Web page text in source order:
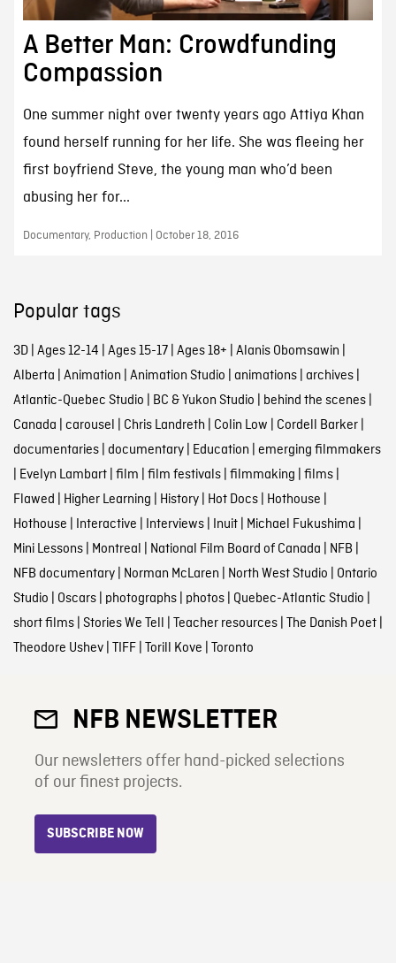
A Better Man: Crowdfunding
Compassion
One summer night over twenty years ago Attiya Khan
found herself running for her life. She was fleeing her
first boyfriend Steve, the young man who’d been
abusing her for...
Documentary, Production | October 18, 2016
Popular tags
3D| Ages 12-14 | Ages 15-17| Ages 18+ | Alanis Obomsawin |
Alberta | Animation | Animation Studio | animations| archives|
Atlantic-Quebec Studio | BC & Yukon Studio | behind the scenes|
Canada | carousel | Chris Landreth | Colin Low | Cordell Barker|
documentaries| documentary| Education | emerging filmmakers
| Evelyn Lambart| film | film festivals| filmmaking | films|
Flawed | Higher Learning | History| Hot Docs| Hothouse |
Hothouse | Interactive | Interviews| Inuit| Michael Fukushima |
Mini Lessons| Montreal | National Film Board of Canada | NFB |
NFB documentary| Norman McLaren | North West Studio | Ontario
Studio | Oscars| photographs| photos| Quebec-Atlantic Studio |
short films| Stories We Tell | Teacher resources| The Danish Poet|
Theodore Ushev| TIFF| Torill Kove | Toronto
NFB NEWSLETTER
Our newsletters offer hand-picked selections
of our finest projects.
SUBSCRIBE NOW